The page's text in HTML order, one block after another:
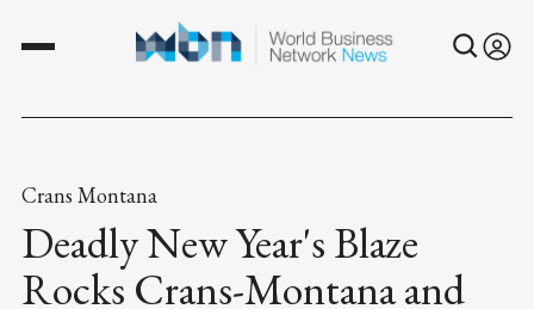
Crans Montana
Deadly New Year's Blaze
Rocks Crans-Montana and